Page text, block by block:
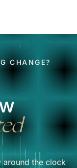
CHANGE?
around the clock